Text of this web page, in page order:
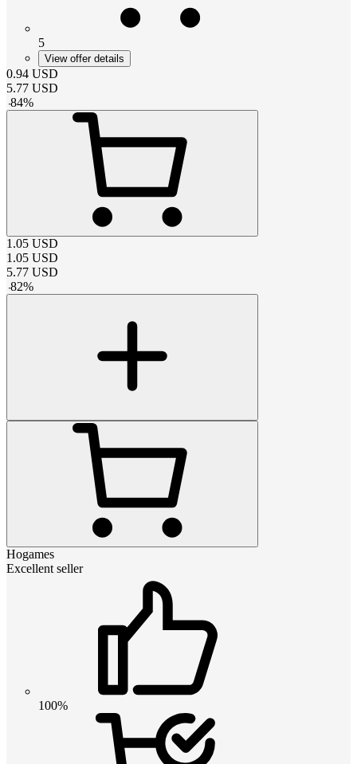
5
View offer details
0.94 USD
5.77 USD
-84%
1.05 USD
1.05 USD
5.77 USD
-82%
Hogames
Excellent seller
100%